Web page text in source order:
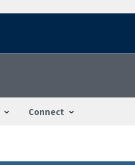
Connect